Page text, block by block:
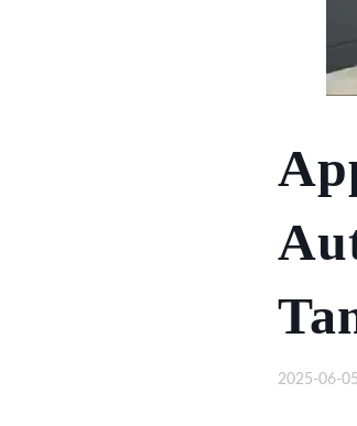
2025-06-05